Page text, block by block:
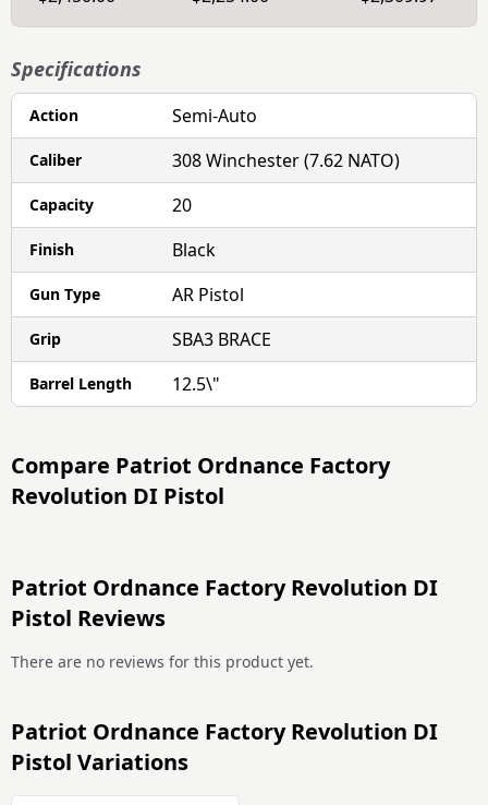
Specifications
Action Semi-Auto
Caliber 308 Winchester (7.62 NATO)
Capacity 20
Finish Black
Gun Type AR Pistol
Grip SBA3 BRACE
Barrel Length 12.5\"
Compare Patriot Ordnance Factory
Revolution DI Pistol
Patriot Ordnance Factory Revolution DI
Pistol Reviews
There are no reviews for this product yet.
Patriot Ordnance Factory Revolution DI
Pistol Variations